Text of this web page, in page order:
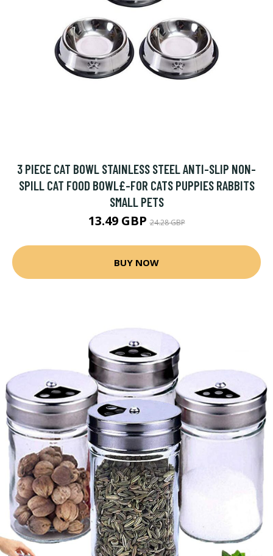
3 PIECE CAT BOWL STAINLESS STEEL ANTI-SLIP NON-
SPILL CAT FOOD BOWL£-FOR CATS PUPPIES RABBITS
SMALL PETS
13.49 GBP24.28 GBP
BUY NOW